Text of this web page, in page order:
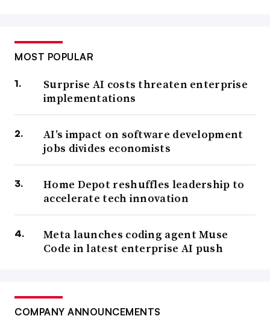
MOST POPULAR
Surprise AI costs threaten enterprise
implementations
AI’s impact on software development
jobs divides economists
Home Depot reshuffles leadership to
accelerate tech innovation
Meta launches coding agent Muse
Code in latest enterprise AI push
COMPANY ANNOUNCEMENTS